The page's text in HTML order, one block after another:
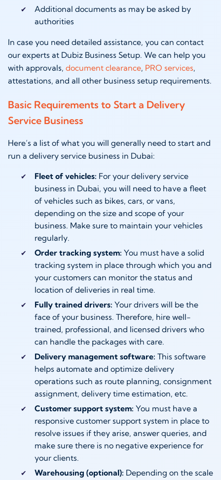
Additional documents as may be asked by
authorities
In case you need detailed assistance, you can contact
our experts at Dubiz Business Setup. We can help you
with approvals, document clearance, PRO services,
attestations, and all other business setup requirements.
Basic Requirements to Start a Delivery
Service Business
Here’s a list of what you will generally need to start and
run a delivery service business in Dubai:
Fleet of vehicles: For your delivery service
business in Dubai, you will need to have a fleet
of vehicles such as bikes, cars, or vans,
depending on the size and scope of your
business. Make sure to maintain your vehicles
regularly.
Order tracking system: You must have a solid
tracking system in place through which you and
your customers can monitor the status and
location of deliveries in real time.
Fully trained drivers: Your drivers will be the
face of your business. Therefore, hire well-
trained, professional, and licensed drivers who
can handle the packages with care.
Delivery management software: This software
helps automate and optimize delivery
operations such as route planning, consignment
assignment, delivery time estimation, etc.
Customer support system: You must have a
responsive customer support system in place to
resolve issues if they arise, answer queries, and
make sure there is no negative experience for
your clients.
Warehousing (optional): Depending on the scale